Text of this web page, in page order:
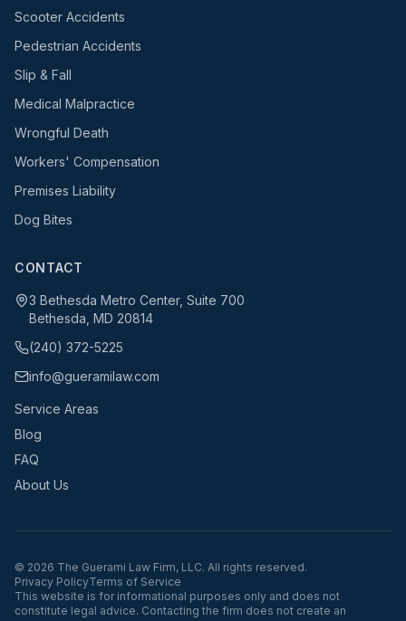
Scooter Accidents
Pedestrian Accidents
Slip & Fall
Medical Malpractice
Wrongful Death
Workers' Compensation
Premises Liability
Dog Bites
CONTACT
3 Bethesda Metro Center, Suite 700
Bethesda, MD 20814
(240) 372-5225
info@gueramilaw.com
Service Areas
Blog
FAQ
About Us
© 2026 The Guerami Law Firm, LLC. All rights reserved.
Privacy PolicyTerms of Service
This website is for informational purposes only and does not
constitute legal advice. Contacting the firm does not create an